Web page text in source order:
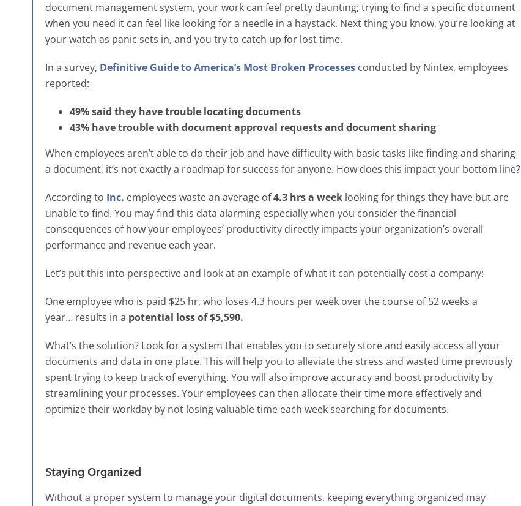
document management system, your work can feel pretty daunting; trying to find a specific document
when you need it can feel like looking for a needle in a haystack. Next thing you know, you’re looking at
your watch as panic sets in, and you try to catch up for lost time.
In a survey, Definitive Guide to America’s Most Broken Processesconducted by Nintex, employees
reported:
49% said they have trouble locating documents
43% have trouble with document approval requests and document sharing
When employees aren’t able to do their job and have difficulty with basic tasks like finding and sharing
a document, it’s not exactly a roadmap for success for anyone. How does this impact your bottom line?
According to Inc. employees waste an average of4.3 hrs a week looking for things they have but are
unable to find. You may find this data alarming especially when you consider the financial
consequences of how your employees’ productivity directly impacts your organization’s overall
performance and revenue each year.
Let’s put this into perspective and look at an example of what it can potentially cost a company:
One employee who is paid $25 hr, who loses 4.3 hours per week over the course of 52 weeks a
year… results in a potential loss of $5,590.
What’s the solution? Look for a system that enables you to securely store and easily access all your
documents and data in one place. This will help you to alleviate the stress and wasted time previously
spent trying to keep track of everything. You will also improve accuracy and boost productivity by
streamlining your processes. Your employees can then allocate their time more effectively and
optimize their workday by not losing valuable time each week searching for documents.
Staying Organized
Without a proper system to manage your digital documents, keeping everything organized may